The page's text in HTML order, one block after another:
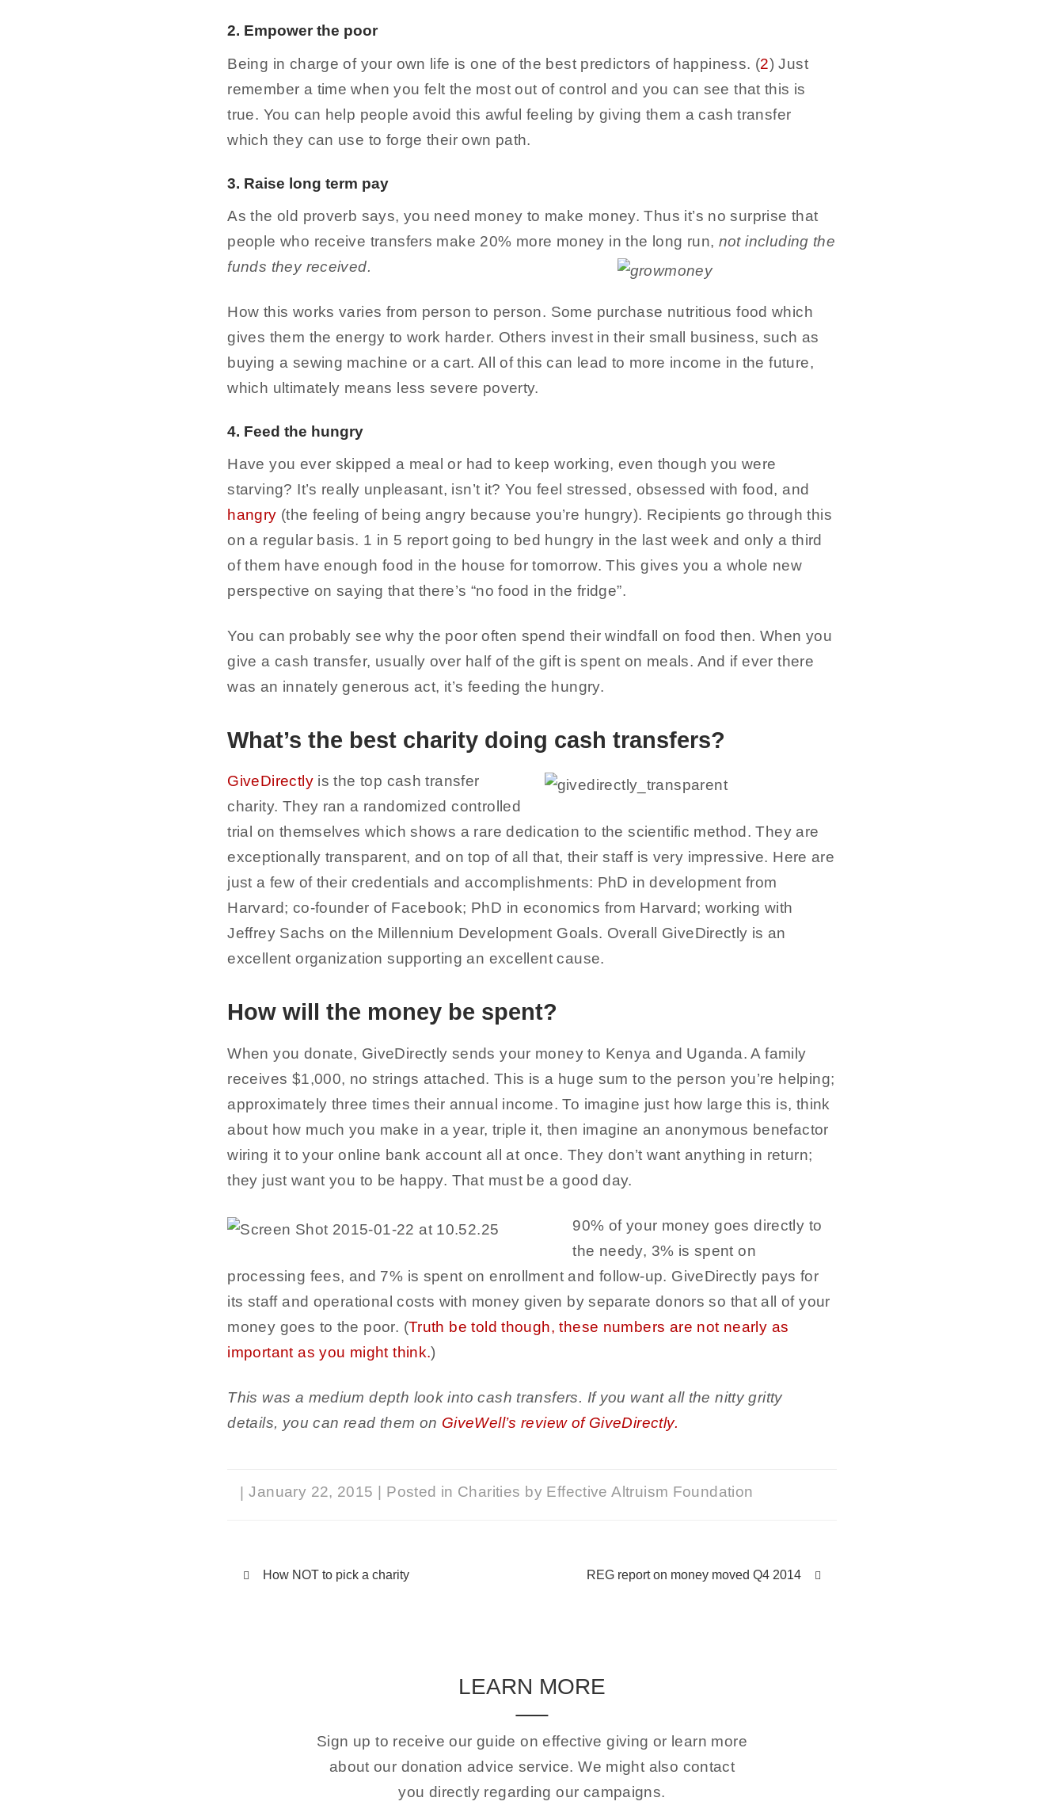
2. Empower the poor
Being in charge of your own life is one of the best predictors of happiness. (2) Just
remember a time when you felt the most out of control and you can see that this is
true. You can help people avoid this awful feeling by giving them a cash transfer
which they can use to forge their own path.
3. Raise long term pay
As the old proverb says, you need money to make money. Thus it’s no surprise that
people who receive transfers make 20% more money in the long run, not including the
funds they received.
How this works varies from person to person. Some purchase nutritious food which
gives them the energy to work harder. Others invest in their small business, such as
buying a sewing machine or a cart. All of this can lead to more income in the future,
which ultimately means less severe poverty.
4. Feed the hungry
Have you ever skipped a meal or had to keep working, even though you were
starving? It’s really unpleasant, isn’t it? You feel stressed, obsessed with food, and
hangry (the feeling of being angry because you’re hungry). Recipients go through this
on a regular basis. 1 in 5 report going to bed hungry in the last week and only a third
of them have enough food in the house for tomorrow. This gives you a whole new
perspective on saying that there’s “no food in the fridge”.
You can probably see why the poor often spend their windfall on food then. When you
give a cash transfer, usually over half of the gift is spent on meals. And if ever there
was an innately generous act, it’s feeding the hungry.
What’s the best charity doing cash transfers?
GiveDirectlyis the top cash transfer
charity. They ran a randomized controlled
trial on themselves which shows a rare dedication to the scientific method. They are
exceptionally transparent, and on top of all that, their staff is very impressive. Here are
just a few of their credentials and accomplishments: PhD in development from
Harvard; co-founder of Facebook; PhD in economics from Harvard; working with
Jeffrey Sachs on the Millennium Development Goals. Overall GiveDirectly is an
excellent organization supporting an excellent cause.
How will the money be spent?
When you donate, GiveDirectly sends your money to Kenya and Uganda. A family
receives $1,000, no strings attached. This is a huge sum to the person you’re helping;
approximately three times their annual income. To imagine just how large this is, think
about how much you make in a year, triple it, then imagine an anonymous benefactor
wiring it to your online bank account all at once. They don’t want anything in return;
they just want you to be happy. That must be a good day.
90% of your money goes directly to
the needy, 3% is spent on
processing fees, and 7% is spent on enrollment and follow-up. GiveDirectly pays for
its staff and operational costs with money given by separate donors so that all of your
money goes to the poor. (Truth be told though, these numbers are not nearly as
important as you might think.)
This was a medium depth look into cash transfers. If you want all the nitty gritty
details, you can read them on GiveWell’s review of GiveDirectly.
January 22, 2015 Posted in Charities by Effective Altruism Foundation
How NOT to pick a charity REG report on money moved Q4 2014
LEARN MORE
Sign up to receive our guide on effective giving or learn more
about our donation advice service. We might also contact
you directly regarding our campaigns.